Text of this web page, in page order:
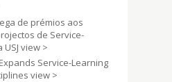
de prémios aos
de Service-
view >
Expands Service-Learning
view >